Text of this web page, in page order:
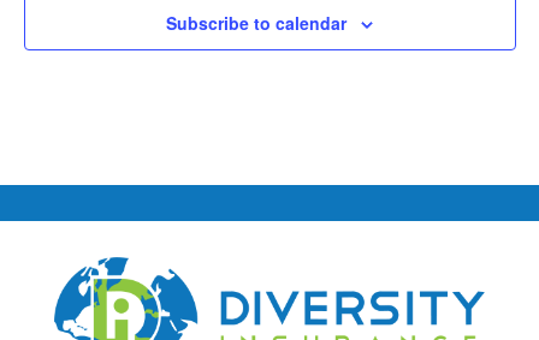
Subscribe to calendar